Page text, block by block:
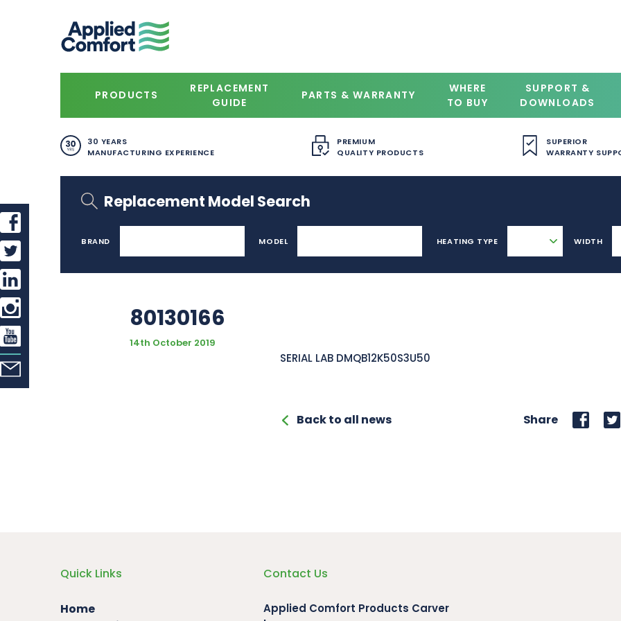
PRODUCTS
REPLACEMENT
GUIDE
PARTS & WARRANTY
WHERE
TO BUY
SUPPORT &
DOWNLOADS
30 YEARS
MANUFACTURING EXPERIENCE
PREMIUM
QUALITY PRODUCTS
SUPERIOR
WARRANTY
Replacement Model Search
BRAND MODEL HEATING TYPE WIDTH
80130166
14th October 2019
SERIAL LAB DMQB12K50S3U50
Back to all news Share
Quick Links
Home
Contact Us
Applied Comfort Products Carver